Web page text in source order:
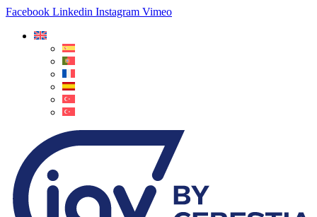
Facebook Linkedin Instagram Vimeo